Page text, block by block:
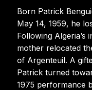
Born Patrick
May 14, 1959, he
Following Algeria’s
mother relocated
of Argenteuil. A
Patrick turned
1975 performance